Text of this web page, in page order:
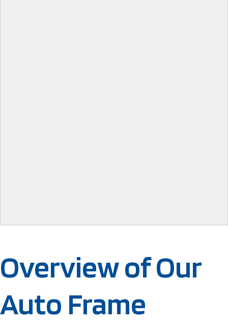
Overview of Our
Auto Frame